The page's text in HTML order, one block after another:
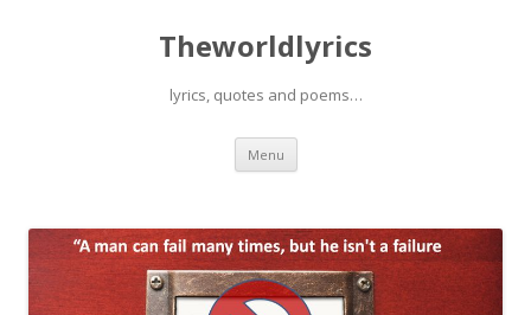
Theworldlyrics
lyrics, quotes and poems…
Menu Skip
content